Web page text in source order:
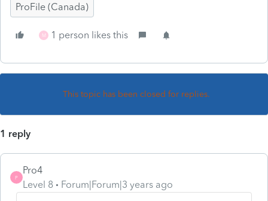
ProFile (Canada)
M 1 person likes this
This topic has been closed for replies.
1 reply
P
Pro4
Level 8
Forum|Forum|3 years ago